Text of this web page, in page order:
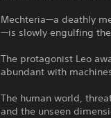
Mechteria—a deathly
—is slowly engulfing
The protagonist Leo
abundant with
The human world,
and the unseen